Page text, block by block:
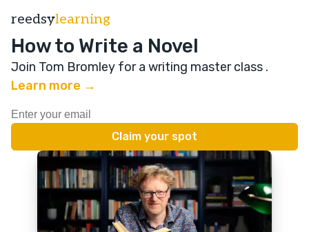
reedsylearning
How to Write a Novel
Join Tom Bromley for a writing master class .
Learn more →